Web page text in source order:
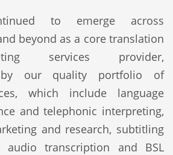
to emerge across
beyond as a core translation
services provider,
by our quality portfolio of
which include language
and telephonic interpreting,
and research, subtitling
audio transcription and BSL